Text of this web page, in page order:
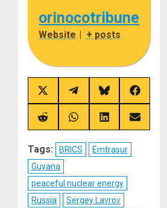
orinocotribune
Website | + posts
Share
on
X
(Twitter)
Share
on
Telegram
Share
on
Bluesky
Share
on
Facebook
Share
on
Share
on
Share
on
Share
on
Tags: BRICS
Emtrasur
Guyana
peaceful nuclear energy
Russia
Sergey Lavrov